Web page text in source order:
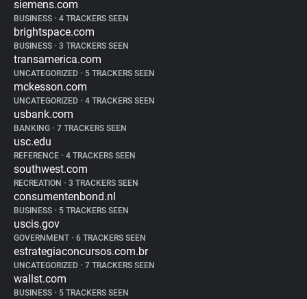
siemens.com
BUSINESS • 4 TRACKERS SEEN
brightspace.com
BUSINESS • 3 TRACKERS SEEN
transamerica.com
UNCATEGORIZED • 5 TRACKERS SEEN
mckesson.com
UNCATEGORIZED • 4 TRACKERS SEEN
usbank.com
BANKING • 7 TRACKERS SEEN
usc.edu
REFERENCE • 4 TRACKERS SEEN
southwest.com
RECREATION • 3 TRACKERS SEEN
consumentenbond.nl
BUSINESS • 5 TRACKERS SEEN
uscis.gov
GOVERNMENT • 6 TRACKERS SEEN
estrategiaconcursos.com.br
UNCATEGORIZED • 7 TRACKERS SEEN
wallst.com
BUSINESS • 5 TRACKERS SEEN